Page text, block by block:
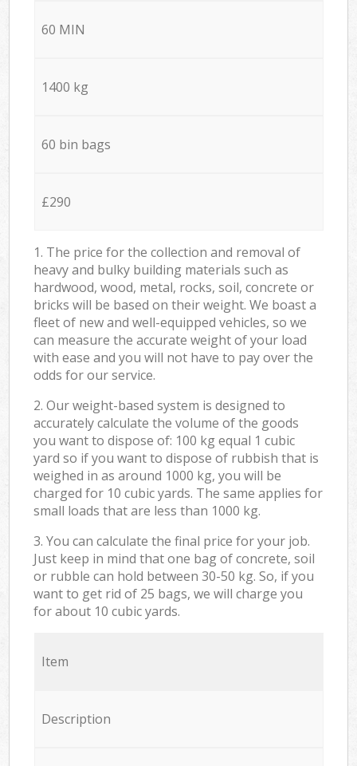
60 MIN
1400 kg
60 bin bags
£290
1. The price for the collection and removal of
heavy and bulky building materials such as
hardwood, wood, metal, rocks, soil, concrete or
bricks will be based on their weight. We boast a
fleet of new and well-equipped vehicles, so we
can measure the accurate weight of your load
with ease and you will not have to pay over the
odds for our service.
2. Our weight-based system is designed to
accurately calculate the volume of the goods
you want to dispose of: 100 kg equal 1 cubic
yard so if you want to dispose of rubbish that is
weighed in as around 1000 kg, you will be
charged for 10 cubic yards. The same applies for
small loads that are less than 1000 kg.
3. You can calculate the final price for your job.
Just keep in mind that one bag of concrete, soil
or rubble can hold between 30-50 kg. So, if you
want to get rid of 25 bags, we will charge you
for about 10 cubic yards.
Item
Description